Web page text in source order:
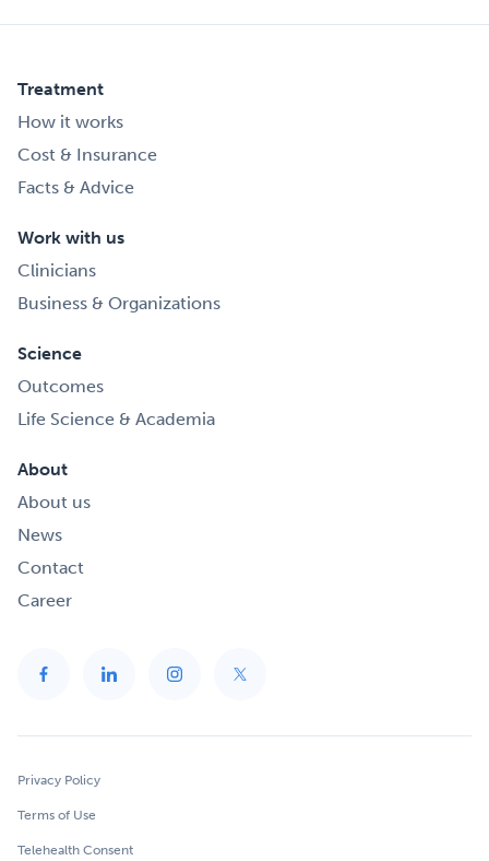
Treatment
How it works
Cost & Insurance
Facts & Advice
Work with us
Clinicians
Business & Organizations
Science
Outcomes
Life Science & Academia
About
About us
News
Contact
Career
Privacy Policy
Terms of Use
Telehealth Consent